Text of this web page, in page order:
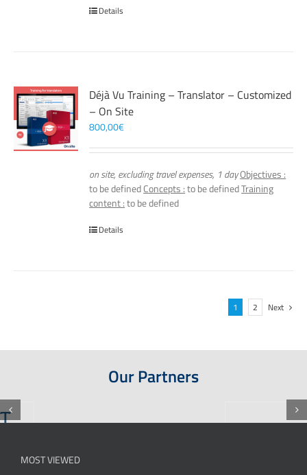
Details
Déjà Vu Training – Translator – Customized
– On Site
800,00€
on site, excluding travel expenses, 1 dayObjectives :
to be definedConcepts :to be definedTraining
content :to be defined
Details
1 2 Next
Our Partners
MOST VIEWED